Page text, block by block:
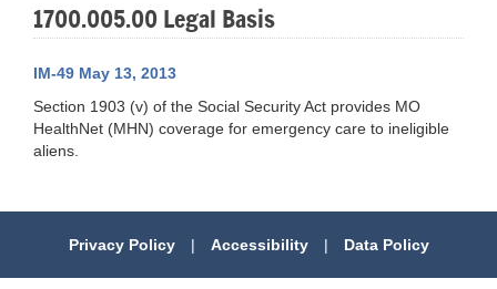
1700.005.00 Legal Basis
IM-49 May 13, 2013
Section 1903 (v) of the Social Security Act provides MO
HealthNet (MHN) coverage for emergency care to ineligible
aliens.
Privacy Policy | Accessibility | Data Policy